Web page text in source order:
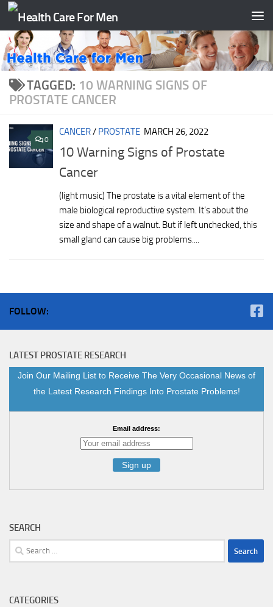
Skip to content
TAGGED: 10 WARNING SIGNS OF
PROSTATE CANCER
0
CANCER/ PROSTATE MARCH 26, 2022
10 Warning Signs of Prostate
Cancer
(light music) The prostate is a vital element of the
male biological reproductive system. It’s about the
size and shape of a walnut. But if left unchecked, this
small gland can cause big problems....
FOLLOW:
LATEST PROSTATE RESEARCH
Join Our Mailing List to Receive The Very Occasional News of
the Latest Research Findings Into Prostate Problems!
Email address:
SEARCH
Search
for:
CATEGORIES